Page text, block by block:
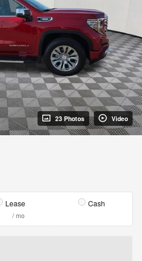
23 Photos Video
Lease
/ mo
Cash